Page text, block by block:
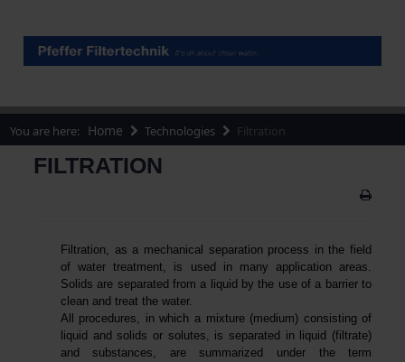
You are here: Home Technologies Filtration
FILTRATION
Filtration, as a mechanical separation process in the field
of water treatment, is used in many application areas.
Solids are separated from a liquid by the use of a barrier to
clean and treat the water.
All procedures, in which a mixture (medium) consisting of
liquid and solids or solutes, is separated in liquid (filtrate)
and substances, are summarized under the term